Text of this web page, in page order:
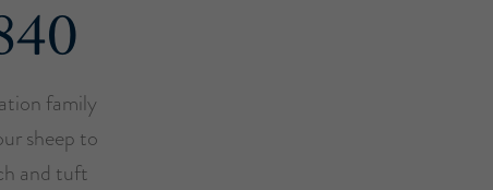
family
sheep to
and tuft